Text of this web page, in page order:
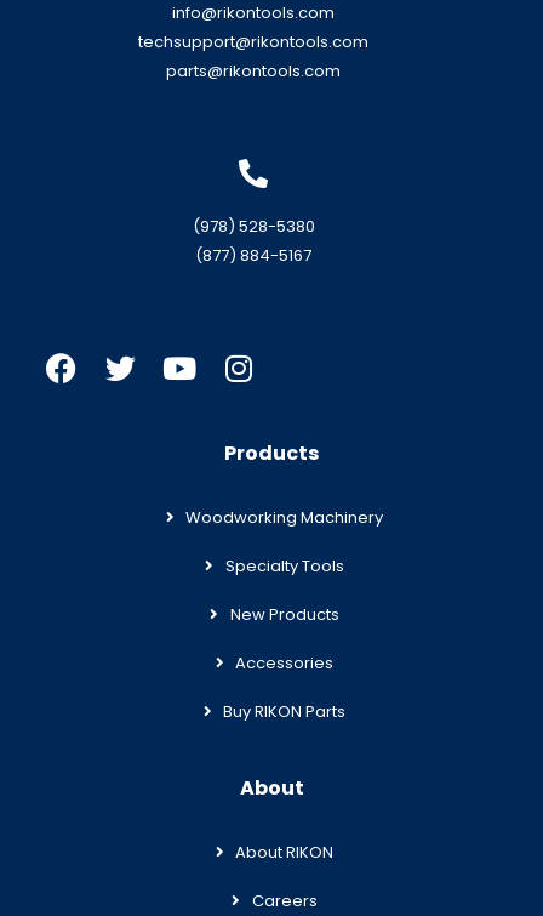
info@rikontools.com
techsupport@rikontools.com
parts@rikontools.com
(978) 528-5380
(877) 884-5167
Products
Woodworking Machinery
Specialty Tools
New Products
Accessories
Buy RIKON Parts
About
About RIKON
Careers